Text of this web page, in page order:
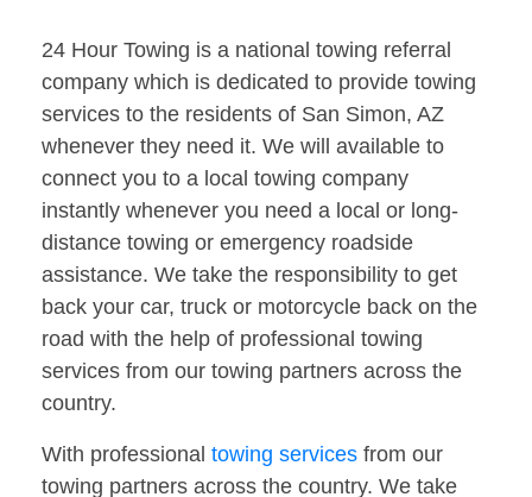
24 Hour Towing is a national towing referral
company which is dedicated to provide towing
services to the residents of San Simon, AZ
whenever they need it. We will available to
connect you to a local towing company
instantly whenever you need a local or long-
distance towing or emergency roadside
assistance. We take the responsibility to get
back your car, truck or motorcycle back on the
road with the help of professional towing
services from our towing partners across the
country.
With professional towing services from our
towing partners across the country. We take